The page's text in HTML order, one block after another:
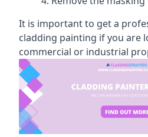
It is important to get a
cladding painting if you are
commercial or industrial